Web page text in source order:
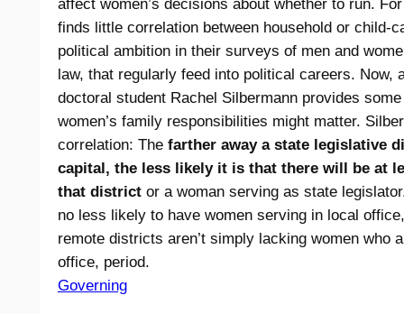
affect women’s decisions about whether to run.
finds little correlation between household or child-
political ambition in their surveys of men and
law, that regularly feed into political careers. Now,
doctoral student Rachel Silbermann provides
women’s family responsibilities might matter.
correlation: The farther away a state legislative
capital, the less likely it is that there will be at
that districtor a woman serving as state
no less likely to have women serving in local
remote districts aren’t simply lacking women who
office, period.
Governing